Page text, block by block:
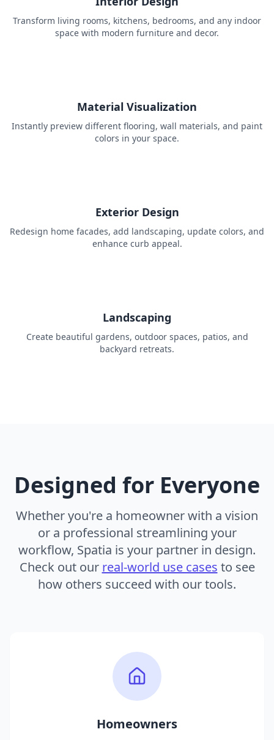
Transform living rooms, kitchens, bedrooms, and any indoor
space with modern furniture and decor.
Material Visualization
Instantly preview different flooring, wall materials, and paint
colors in your space.
Exterior Design
Redesign home facades, add landscaping, update colors, and
enhance curb appeal.
Landscaping
Create beautiful gardens, outdoor spaces, patios, and
backyard retreats.
Designed for Everyone
Whether you're a homeowner with a vision
or a professional streamlining your
workflow, Spatia is your partner in design.
Check out our real-world use cases to see
how others succeed with our tools.
Homeowners